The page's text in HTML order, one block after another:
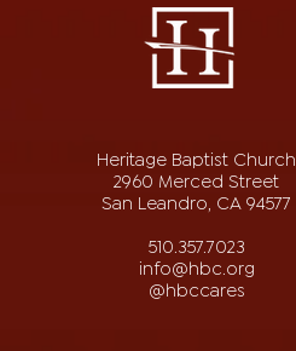
Heritage Baptist Church
2960 Merced Street
San Leandro, CA 94577
510.357.7023
info@hbc.org
@hbccares